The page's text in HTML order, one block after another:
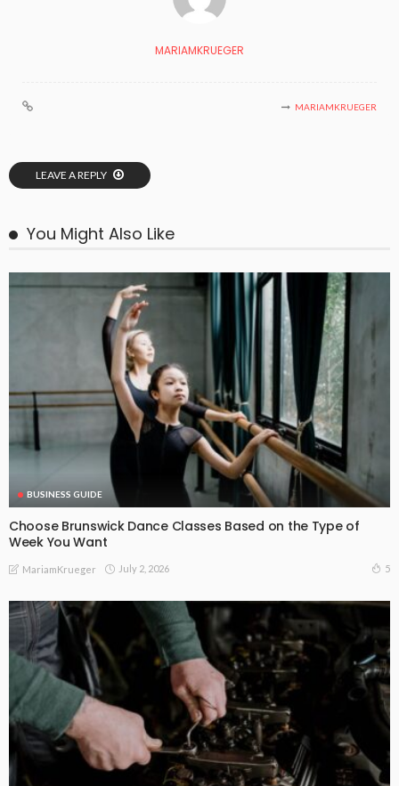
MARIAMKRUEGER
MARIAMKRUEGER
LEAVE A REPLY
You Might Also Like
BUSINESS GUIDE
Choose Brunswick Dance Classes Based on the Type of
Week You Want
MariamKrueger July 2, 2026 5